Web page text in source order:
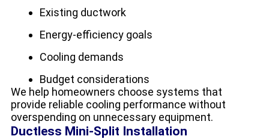
Existing ductwork
Energy-efficiency goals
Cooling demands
Budget considerations
We help homeowners choose systems that
provide reliable cooling performance without
overspending on unnecessary equipment.
Ductless Mini-Split Installation